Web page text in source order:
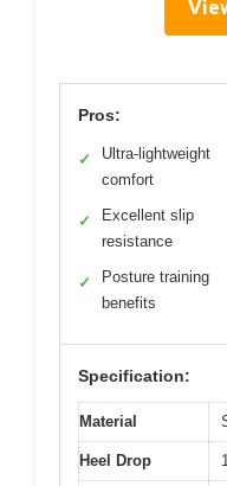
Pros:
✓
Ultra-lightweight
comfort
✓
Excellent slip
resistance
✓
Posture training
benefits
Specification:
Material
Heel Drop